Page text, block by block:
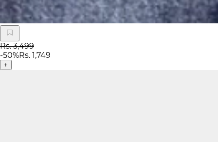
Rs. 3,499
-50%Rs. 1,749
+